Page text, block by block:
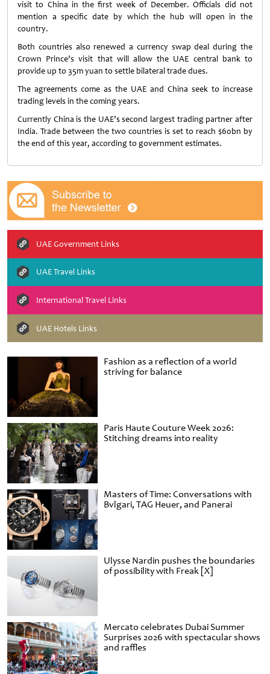
Fashion as a reflection of a world
striving for balance
Paris Haute Couture Week 2026:
Stitching dreams into reality
Masters of Time: Conversations with
Bvlgari, TAG Heuer, and Panerai
Ulysse Nardin pushes the boundaries
of possibility with Freak [X]
Mercato celebrates Dubai Summer
Surprises 2026 with spectacular shows
and raffles
visit to China in the first week of December. Officials did not
mention a specific date by which the hub will open in the
country.
Both countries also renewed a currency swap deal during the
Crown Prince’s visit that will allow the UAE central bank to
provide up to 35m yuan to settle bilateral trade dues.
The agreements come as the UAE and China seek to increase
trading levels in the coming years.
Currently China is the UAE’s second largest trading partner after
India. Trade between the two countries is set to reach $60bn by
the end of this year, according to government estimates.
UAE Government Links
UAE Travel Links
International Travel Links
UAE Hotels Links